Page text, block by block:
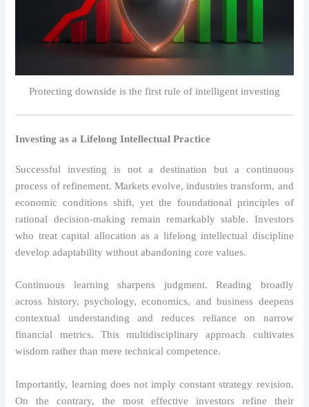
Protecting downside is the first rule of intelligent investing
Investing as a Lifelong Intellectual Practice
Successful investing is not a destination but a continuous
process of refinement. Markets evolve, industries transform, and
economic conditions shift, yet the foundational principles of
rational decision-making remain remarkably stable. Investors
who treat capital allocation as a lifelong intellectual discipline
develop adaptability without abandoning core values.
Continuous learning sharpens judgment. Reading broadly
across history, psychology, economics, and business deepens
contextual understanding and reduces reliance on narrow
financial metrics. This multidisciplinary approach cultivates
wisdom rather than mere technical competence.
Importantly, learning does not imply constant strategy revision.
On the contrary, the most effective investors refine their